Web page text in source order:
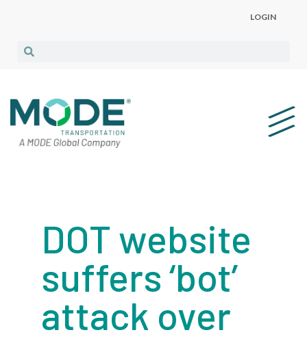
LOGIN
DOT website
suffers ‘bot’
attack over